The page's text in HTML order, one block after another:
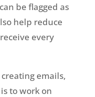
be flagged as
help reduce
every
emails,
to work on